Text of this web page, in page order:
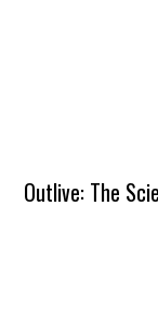
Outlive: The